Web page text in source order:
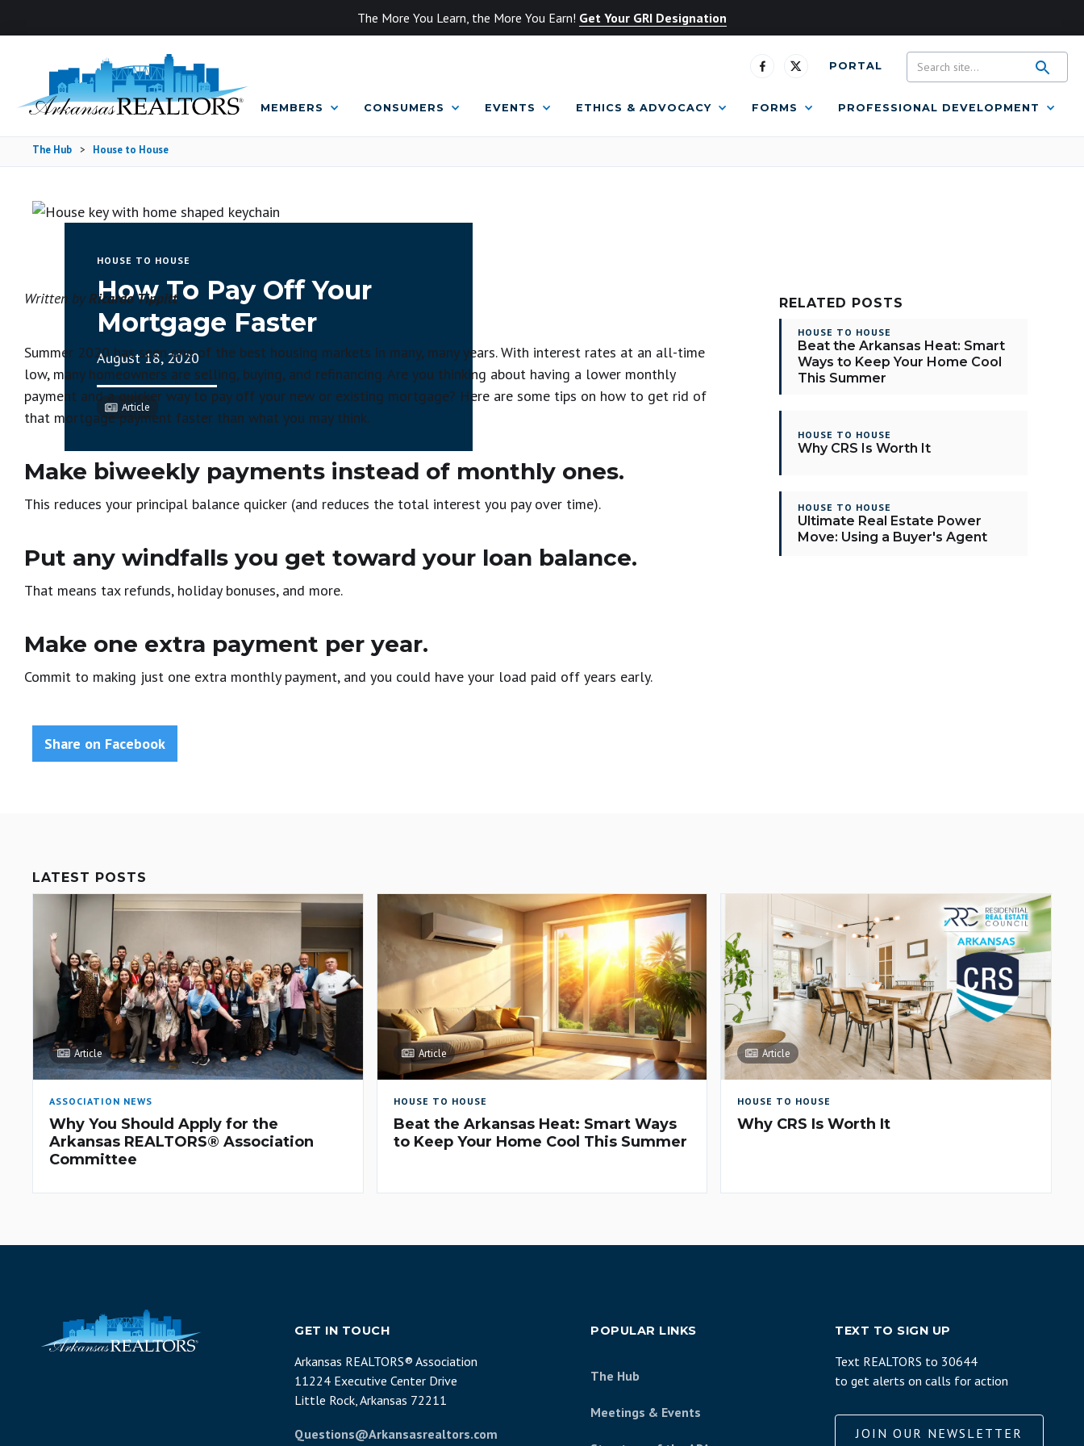
The More You Learn, the More You Earn! Get Your GRI Designation
PORTAL
MEMBERS CONSUMERS EVENTS ETHICS & ADVOCACY FORMS PROFESSIONAL DEVELOPMENT
The Hub > House to House
HOUSE TO HOUSE
How To Pay Off Your
Mortgage Faster
August 18, 2020
Article
Written by Ricardo Tippitt
Summer 2020 has seen one of the best housing markets in many, many years. With interest rates at an all-time
low, many homeowners are selling, buying, and refinancing. Are you thinking about having a lower monthly
payment and a quicker way to pay off your new or existing mortgage? Here are some tips on how to get rid of
that mortgage payment faster than what you may think.
Make biweekly payments instead of monthly ones.
This reduces your principal balance quicker (and reduces the total interest you pay over time).
Put any windfalls you get toward your loan balance.
That means tax refunds, holiday bonuses, and more.
Make one extra payment per year.
Commit to making just one extra monthly payment, and you could have your load paid off years early.
RELATED POSTS
HOUSE TO HOUSE
Beat the Arkansas Heat: Smart
Ways to Keep Your Home Cool
This Summer
HOUSE TO HOUSE
Why CRS Is Worth It
HOUSE TO HOUSE
Ultimate Real Estate Power
Move: Using a Buyer's Agent
Share on Facebook
LATEST POSTS
Article
ASSOCIATION NEWS
Why You Should Apply for the
Arkansas REALTORS® Association
Committee
Article
HOUSE TO HOUSE
Beat the Arkansas Heat: Smart Ways
to Keep Your Home Cool This Summer
Article
HOUSE TO HOUSE
Why CRS Is Worth It
GET IN TOUCH
Arkansas REALTORS® Association
11224 Executive Center Drive
Little Rock, Arkansas 72211
Questions@Arkansasrealtors.com
POPULAR LINKS
The Hub
Meetings & Events
TEXT TO SIGN UP
Text REALTORS to 30644
to get alerts on calls for action
JOIN OUR NEWSLETTER